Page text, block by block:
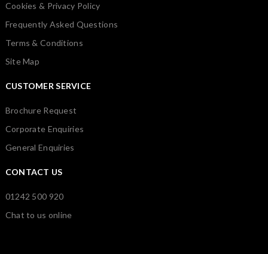
Cookies & Privacy Policy
Frequently Asked Questions
Terms & Conditions
Site Map
CUSTOMER SERVICE
Brochure Request
Corporate Enquiries
General Enquiries
CONTACT US
01242 500 920
Chat to us online